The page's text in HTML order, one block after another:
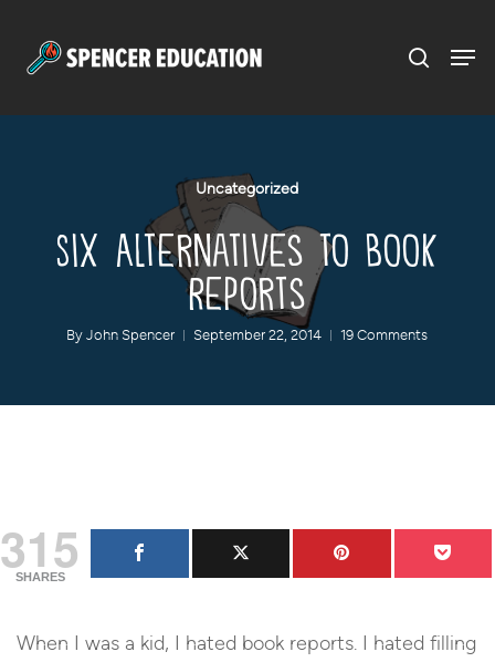
Uncategorized
Six Alternatives to Book
Reports
By John Spencer September 22, 2014 19 Comments
315
SHARES
When I was a kid, I hated book reports. I hated filling